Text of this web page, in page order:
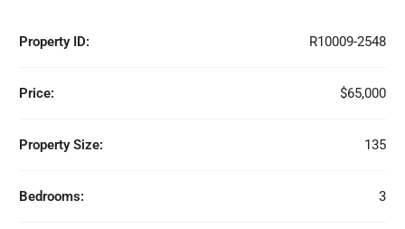
Property ID: R10009-2548
Price: $65,000
Property Size: 135
Bedrooms: 3